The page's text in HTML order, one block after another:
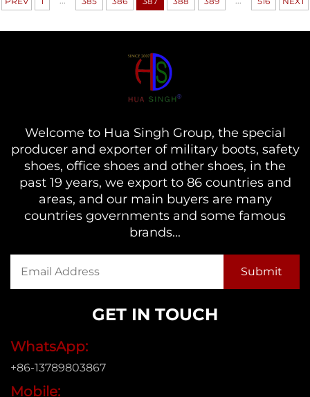
Welcome to Hua Singh Group, the special
producer and exporter of military boots, safety
shoes, office shoes and other shoes, in the
past 19 years, we export to 86 countries and
areas, and our main buyers are many
countries governments and some famous
brands...
GET IN TOUCH
WhatsApp:
+86-13789803867
Mobile: